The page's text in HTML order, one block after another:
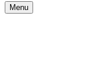
Menu